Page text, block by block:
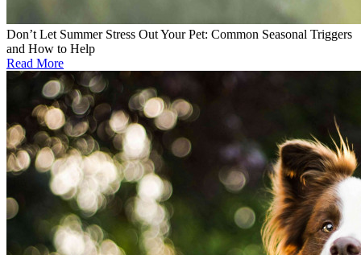
Don’t Let Summer Stress Out Your Pet: Common Seasonal Triggers
and How to Help
Read More